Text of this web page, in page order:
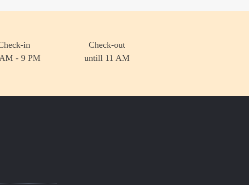
in
- 9 PM
Check-out
untill 11 AM